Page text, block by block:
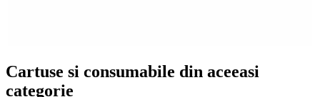
Cartuse si consumabile din aceeasi
categorie